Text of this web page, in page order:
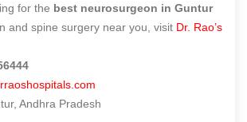
for the best neurosurgeon in Guntur
and spine surgery near you, visit Dr. Rao’s
Andhra Pradesh